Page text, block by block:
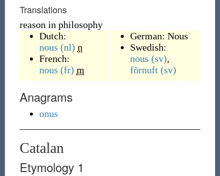
Translations
reason in philosophy
Dutch:
nous (nl) n
French:
nous (fr) m
German: Nous
Swedish:
nous (sv),
förnuft (sv)
Anagrams
onus
Catalan
Etymology 1